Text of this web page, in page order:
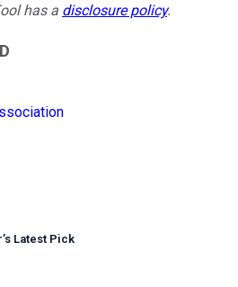
has a disclosure policy.
’s Latest Pick